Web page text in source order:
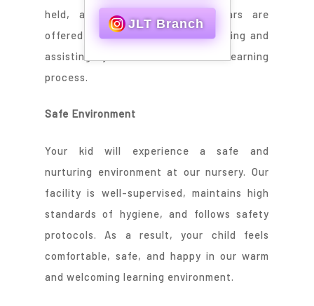
held, and workshops and seminars are
offered to assist you in understanding and
assisting your child in their learning
process.
Safe Environment
Your kid will experience a safe and
nurturing environment at our nursery. Our
facility is well-supervised, maintains high
standards of hygiene, and follows safety
protocols. As a result, your child feels
comfortable, safe, and happy in our warm
and welcoming learning environment.
JLT Branch